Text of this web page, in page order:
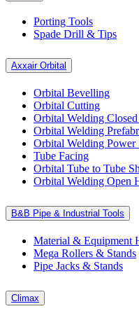
Porting Tools
Spade Drill & Tips
Axxair Orbital
Orbital Bevelling
Orbital Cutting
Orbital Welding Closed
Orbital Welding
Orbital Welding Power
Tube Facing
Orbital Tube to Tube
Orbital Welding Open
B&B Pipe & Industrial Tools
Material & Equipment
Mega Rollers & Stands
Pipe Jacks & Stands
Climax